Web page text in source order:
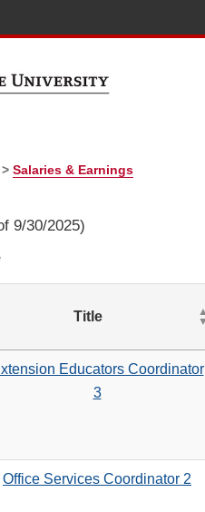
> Salaries & Earnings
9/30/2025)
Title
Educators Coordinator
3
Office Services Coordinator 2